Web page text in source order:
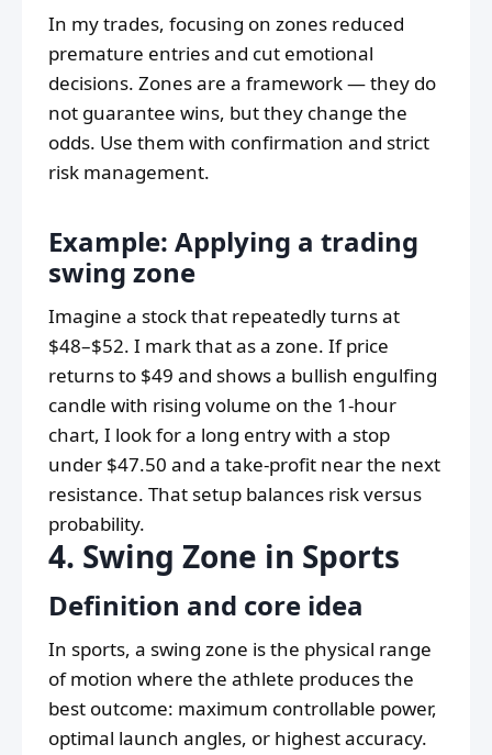
In my trades, focusing on zones reduced
premature entries and cut emotional
decisions. Zones are a framework — they do
not guarantee wins, but they change the
odds. Use them with confirmation and strict
risk management.
Example: Applying a trading
swing zone
Imagine a stock that repeatedly turns at
$48–$52. I mark that as a zone. If price
returns to $49 and shows a bullish engulfing
candle with rising volume on the 1-hour
chart, I look for a long entry with a stop
under $47.50 and a take-profit near the next
resistance. That setup balances risk versus
probability.
4. Swing Zone in Sports
Definition and core idea
In sports, a swing zone is the physical range
of motion where the athlete produces the
best outcome: maximum controllable power,
optimal launch angles, or highest accuracy.